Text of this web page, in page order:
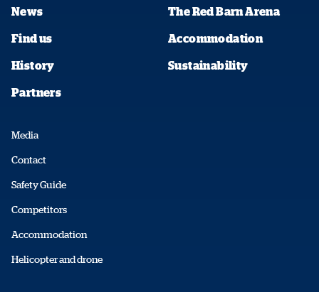
News The Red Barn Arena
Find us Accommodation
History Sustainability
Partners
Media
Contact
Safety Guide
Competitors
Accommodation
Helicopter and drone